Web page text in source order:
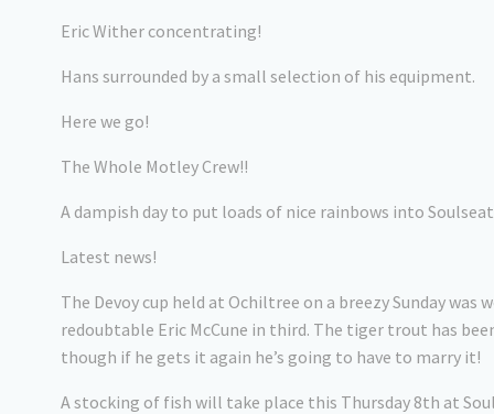
Eric Wither concentrating!
Hans surrounded by a small selection of his equipment.
Here we go!
The Whole Motley Crew!!
A dampish day to put loads of nice rainbows into
Latest news!
The Devoy cup held at Ochiltree on a breezy Sunday
redoubtable Eric McCune in third. The tiger trout has
though if he gets it again he’s going to have to marry it!
A stocking of fish will take place this Thursday 8th at